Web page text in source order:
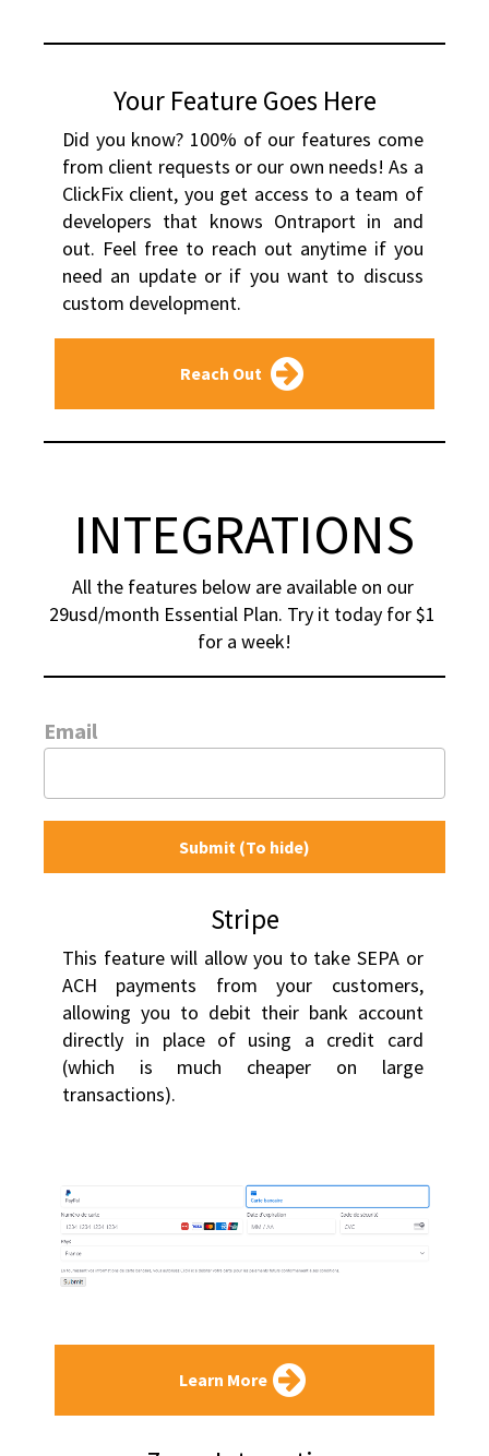
Your Feature Goes Here
Did you know? 100% of our features come
from client requests or our own needs! As a
ClickFix client, you get access to a team of
developers that knows Ontraport in and
out. Feel free to reach out anytime if you
need an update or if you want to discuss
custom development.
Reach Out
INTEGRATIONS
All the features below are available on our
29usd/month Essential Plan. Try it today for $1
for a week!
Email
Submit (To hide)
Stripe
This feature will allow you to take SEPA or
ACH payments from your customers,
allowing you to debit their bank account
directly in place of using a credit card
(which is much cheaper on large
transactions).
Learn More